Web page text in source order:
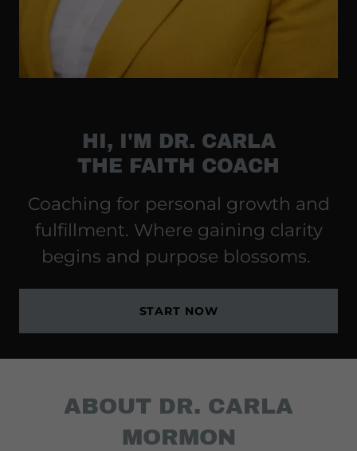
HI, I'M DR. CARLA
THE FAITH COACH
Coaching for personal growth and
fulfillment. Where gaining clarity
begins and purpose blossoms.
START NOW
ABOUT DR. CARLA
MORMON